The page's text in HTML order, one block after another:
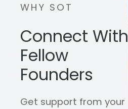
WHY SOT
Connect With
Fellow
Founders
Get support from your